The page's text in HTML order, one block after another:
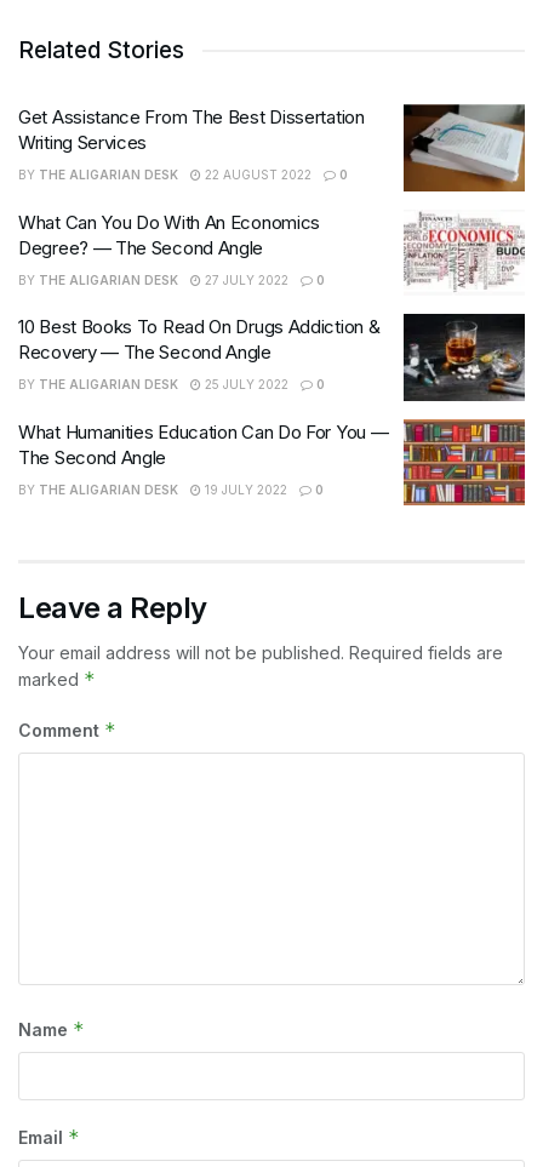
Related Stories
Get Assistance From The Best Dissertation
Writing Services
BY THE ALIGARIAN DESK 22 AUGUST 2022 0
What Can You Do With An Economics
Degree? — The Second Angle
BY THE ALIGARIAN DESK 27 JULY 2022 0
10 Best Books To Read On Drugs Addiction &
Recovery — The Second Angle
BY THE ALIGARIAN DESK 25 JULY 2022 0
What Humanities Education Can Do For You —
The Second Angle
BY THE ALIGARIAN DESK 19 JULY 2022 0
Leave a Reply
Your email address will not be published. Required fields are
marked *
Comment *
Name *
Email *